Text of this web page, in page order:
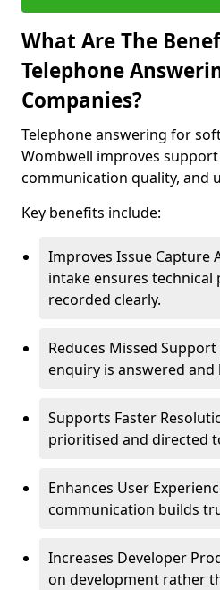
What Are The
Telephone
Companies?
Telephone answering for
Wombwell improves support
communication quality, and
Key benefits include:
Improves Issue Capture
intake ensures technical
recorded clearly.
Reduces Missed Support
enquiry is answered and
Supports Faster
prioritised and directed
Enhances User
communication builds
Increases Developer
on development rather